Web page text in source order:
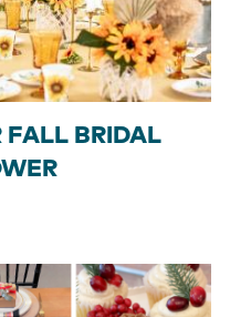
FALL BRIDAL